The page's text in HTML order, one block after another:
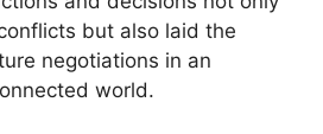
but also laid the
negotiations in an
world.